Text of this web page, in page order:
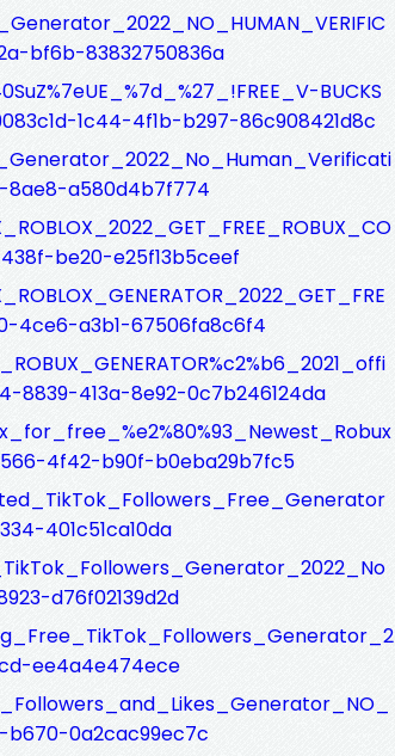
bf6b-83832750836a
BUCKS
1c44-4f1b-b297-86c908421d8c
a580d4b7f774
be20-e25f13b5ceef
4ce6-a3b1-67506fa8c6f4
8839-413a-8e92-0c7b246124da
4f42-b90f-b0eba29b7fc5
401c51ca10da
d76f02139d2d
ee4a4e474ece
b670-0a2cac99ec7c